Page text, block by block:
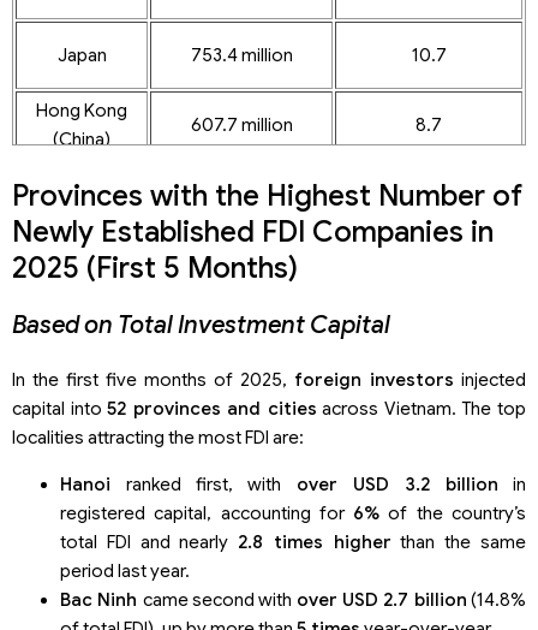
Japan 753.4 million 10.7
Hong Kong
(China)
607.7 million 8.7
Provinces with the Highest Number of
Newly Established FDI Companies in
2025 (First 5 Months)
Based on Total Investment Capital
In the first five months of 2025, foreign investors injected
capital into52 provinces and cities across Vietnam. The top
localities attracting the most FDI are:
Hanoiranked first, with over USD 3.2 billion in
registered capital, accounting for 6% of the country’s
total FDI and nearly 2.8 times higher than the same
period last year.
Bac Ninh came second with over USD 2.7 billion (14.8%